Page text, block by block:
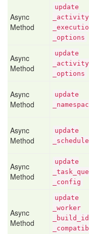
Async
Method
update
_activity
_options
Async
Method
update
_activity
_options
Async
Method
update
Async
Method
update
_schedule
Async
Method
update
_task
_config
Async
Method
update
_worker
_build
_id